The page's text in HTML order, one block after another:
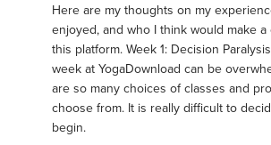
Here are my thoughts on my
enjoyed, and who I think would make
this platform. Week 1: Decision
week at YogaDownload can be
are so many choices of classes and
choose from. It is really difficult to
begin.